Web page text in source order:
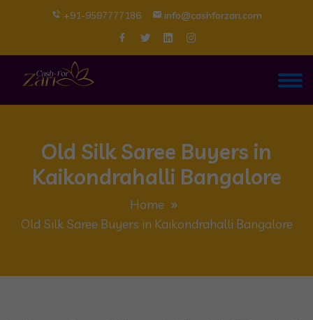
+91-9597777186 info@cashforzari.com
Old Silk Saree Buyers in
Kaikondrahalli Bangalore
Home
Old Silk Saree Buyers in Kaikondrahalli Bangalore